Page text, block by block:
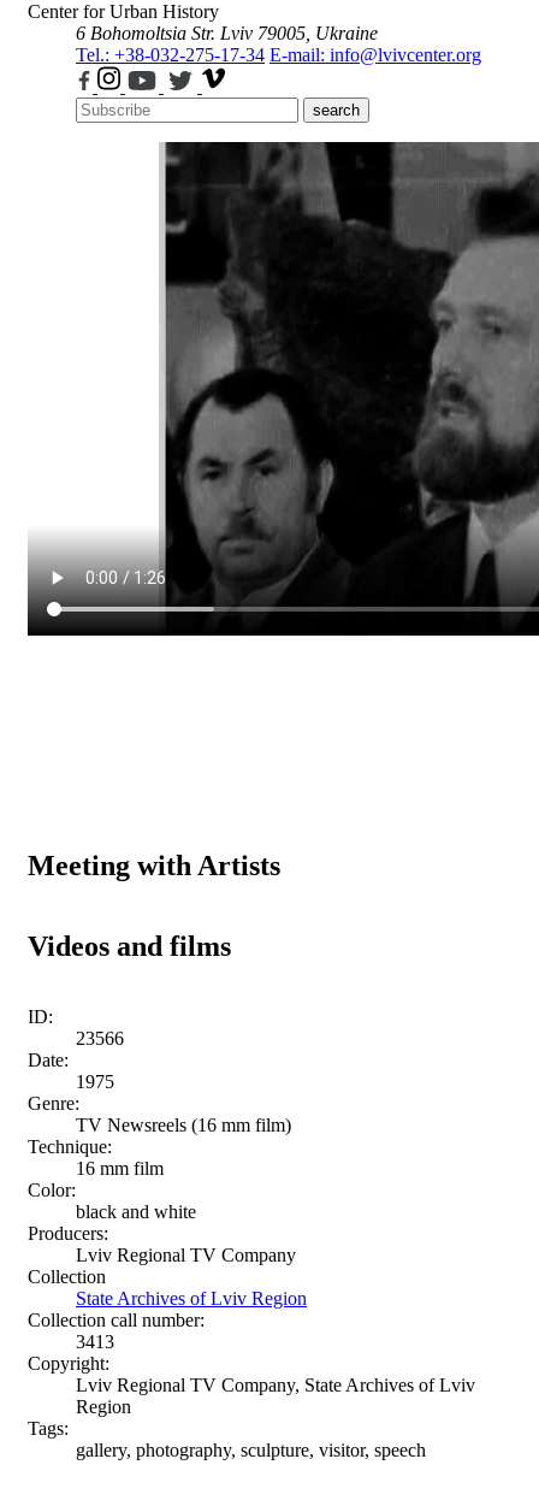
Center for Urban History
6 Bohomoltsia Str. Lviv 79005, Ukraine
Tel.: +38-032-275-17-34 E-mail: info@lvivcenter.org
search
Meeting with Artists
Videos and films
ID:
23566
Date:
1975
Genre:
TV Newsreels (16 mm film)
Technique:
16 mm film
Color:
black and white
Producers:
Lviv Regional TV Company
Collection
State Archives of Lviv Region
Collection call number:
3413
Copyright:
Lviv Regional TV Company, State Archives of Lviv
Region
Tags:
gallery, photography, sculpture, visitor, speech